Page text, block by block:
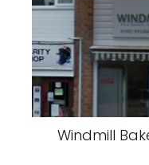
Windmill